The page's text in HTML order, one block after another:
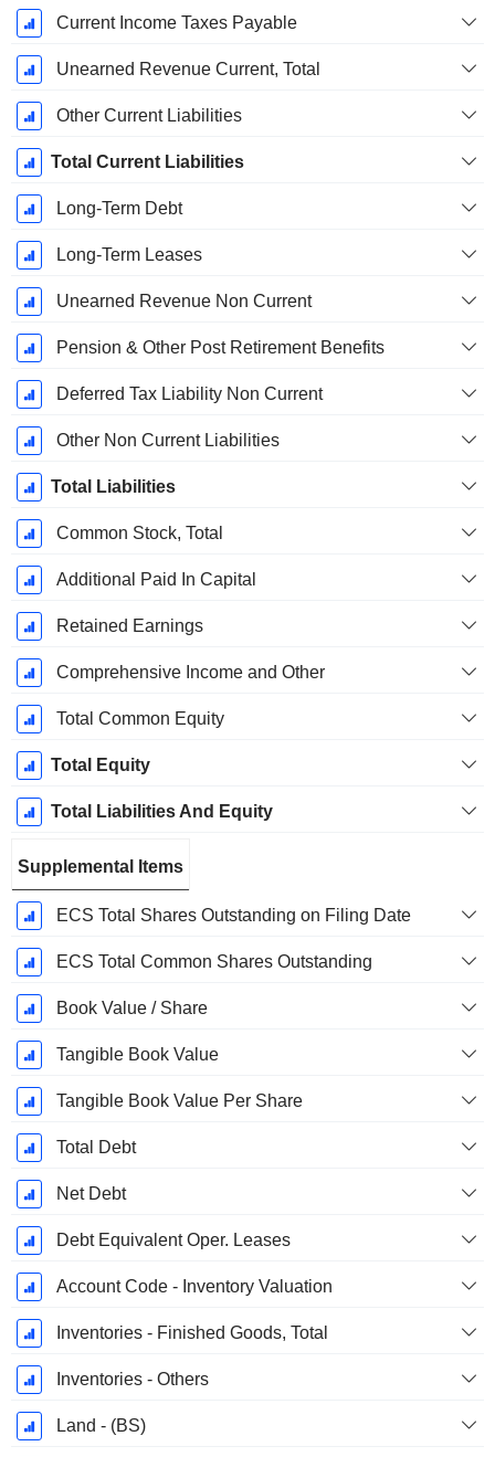
Current Income Taxes Payable
Unearned Revenue Current, Total
Other Current Liabilities
Total Current Liabilities
Long-Term Debt
Long-Term Leases
Unearned Revenue Non Current
Pension & Other Post Retirement Benefits
Deferred Tax Liability Non Current
Other Non Current Liabilities
Total Liabilities
Common Stock, Total
Additional Paid In Capital
Retained Earnings
Comprehensive Income and Other
Total Common Equity
Total Equity
Total Liabilities And Equity
Supplemental Items
ECS Total Shares Outstanding on Filing Date
ECS Total Common Shares Outstanding
Book Value / Share
Tangible Book Value
Tangible Book Value Per Share
Total Debt
Net Debt
Debt Equivalent Oper. Leases
Account Code - Inventory Valuation
Inventories - Finished Goods, Total
Inventories - Others
Land - (BS)